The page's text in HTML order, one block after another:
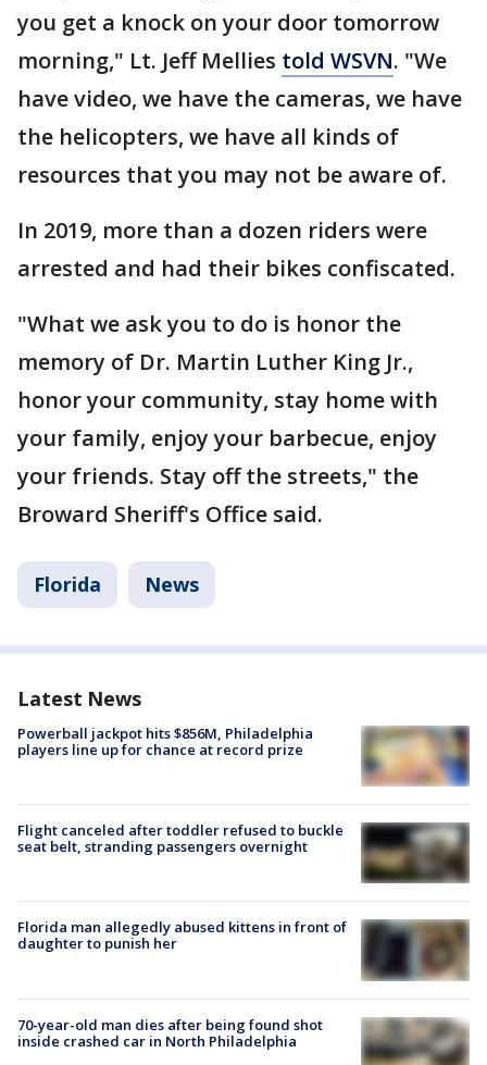
you get a knock on your door tomorrow
morning," Lt. Jeff Mellies told WSVN. "We
have video, we have the cameras, we have
the helicopters, we have all kinds of
resources that you may not be aware of.
In 2019, more than a dozen riders were
arrested and had their bikes confiscated.
"What we ask you to do is honor the
memory of Dr. Martin Luther King Jr.,
honor your community, stay home with
your family, enjoy your barbecue, enjoy
your friends. Stay off the streets," the
Broward Sheriff's Office said.
Florida News
Latest News
Powerball jackpot hits $856M, Philadelphia
players line up for chance at record prize
Flight canceled after toddler refused to buckle
seat belt, stranding passengers overnight
Florida man allegedly abused kittens in front of
daughter to punish her
70-year-old man dies after being found shot
inside crashed car in North Philadelphia